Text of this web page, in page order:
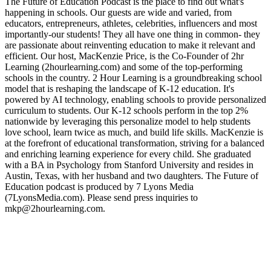
happening in schools. Our guests are wide and varied, from
educators, entrepreneurs, athletes, celebrities, influencers and most
importantly-our students! They all have one thing in common- they
are passionate about reinventing education to make it relevant and
efficient. Our host, MacKenzie Price, is the Co-Founder of 2hr
Learning (2hourlearning.com) and some of the top-performing
schools in the country. 2 Hour Learning is a groundbreaking school
model that is reshaping the landscape of K-12 education. It's
powered by AI technology, enabling schools to provide personalized
curriculum to students. Our K-12 schools perform in the top 2%
nationwide by leveraging this personalize model to help students
love school, learn twice as much, and build life skills. MacKenzie is
at the forefront of educational transformation, striving for a balanced
and enriching learning experience for every child. She graduated
with a BA in Psychology from Stanford University and resides in
Austin, Texas, with her husband and two daughters. The Future of
Education podcast is produced by 7 Lyons Media
(7LyonsMedia.com). Please send press inquiries to
mkp@2hourlearning.com.